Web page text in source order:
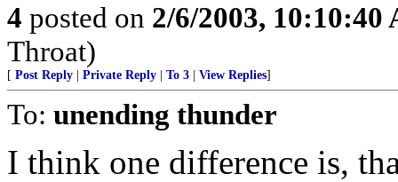
4 posted on 2/6/2003, 10:10:40
Throat)
[ Post Reply Private Reply To 3 View Replies]
To: unending thunder
I think one difference is,